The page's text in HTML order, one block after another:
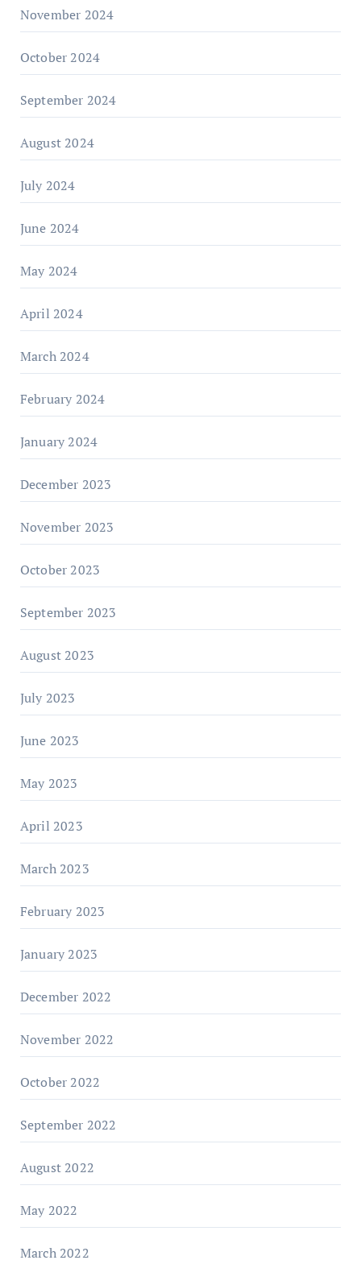
November 2024
October 2024
September 2024
August 2024
July 2024
June 2024
May 2024
April 2024
March 2024
February 2024
January 2024
December 2023
November 2023
October 2023
September 2023
August 2023
July 2023
June 2023
May 2023
April 2023
March 2023
February 2023
January 2023
December 2022
November 2022
October 2022
September 2022
August 2022
May 2022
March 2022